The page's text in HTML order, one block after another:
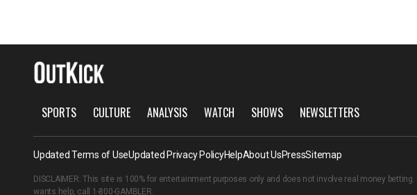
SPORTS CULTURE ANALYSIS WATCH SHOWS NEWSLETTERS
Updated Terms of UseUpdated Privacy PolicyHelpAbout UsPressSitemap
DISCLAIMER: This site is 100% for entertainment purposes only and does not involve real money
wants help, call 1-800-GAMBLER.